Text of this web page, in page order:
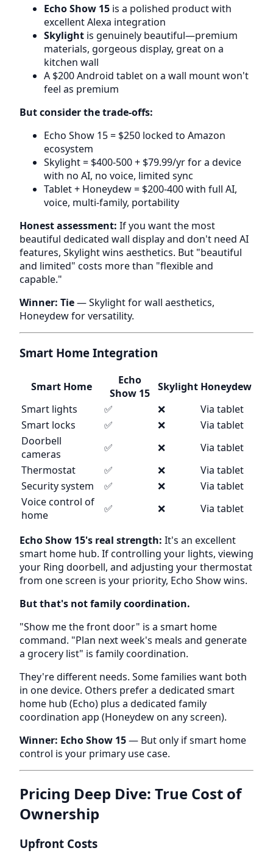
Echo Show 15 is a polished product with
excellent Alexa integration
Skylight is genuinely beautiful—premium
materials, gorgeous display, great on a
kitchen wall
A $200 Android tablet on a wall mount won't
feel as premium
But consider the trade-offs:
Echo Show 15 = $250 locked to Amazon
ecosystem
Skylight = $400-500 + $79.99/yr for a device
with no AI, no voice, limited sync
Tablet + Honeydew = $200-400 with full AI,
voice, multi-family, portability
Honest assessment: If you want the most
beautiful dedicated wall display and don't need AI
features, Skylight wins aesthetics. But "beautiful
and limited" costs more than "flexible and
capable."
Winner: Tie— Skylight for wall aesthetics,
Honeydew for versatility.
Smart Home Integration
Smart Home
Echo
Show 15 Skylight Honeydew
Smart lights
✅ ❌
Via tablet
Smart locks
✅ ❌
Via tablet
Doorbell
cameras
✅ ❌
Via tablet
Thermostat
✅ ❌
Via tablet
Security system
✅ ❌
Via tablet
Voice control of
home
✅ ❌ Via tablet
Echo Show 15's real strength: It's an excellent
smart home hub. If controlling your lights, viewing
your Ring doorbell, and adjusting your thermostat
from one screen is your priority, Echo Show wins.
But that's not family coordination.
"Show me the front door" is a smart home
command. "Plan next week's meals and generate
a grocery list" is family coordination.
They're different needs. Some families want both
in one device. Others prefer a dedicated smart
home hub (Echo) plus a dedicated family
coordination app (Honeydew on any screen).
Winner: Echo Show 15— But only if smart home
control is your primary use case.
Pricing Deep Dive: True Cost of
Ownership
Upfront Costs